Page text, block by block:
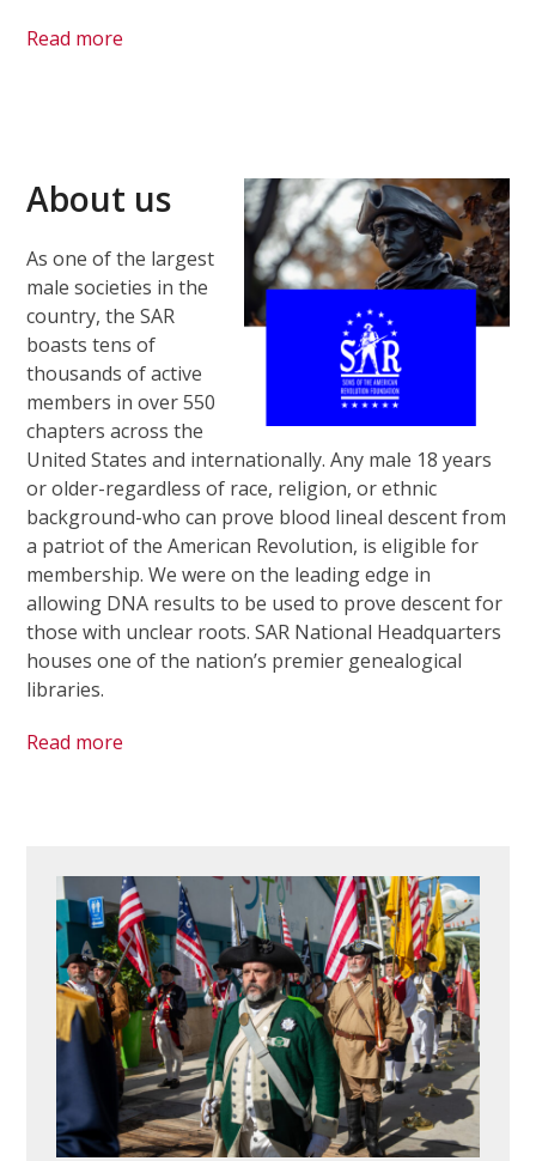
Read more
About us
As one of the largest
male societies in the
country, the SAR
boasts tens of
thousands of active
members in over 550
chapters across the
United States and internationally. Any male 18 years
or older-regardless of race, religion, or ethnic
background-who can prove blood lineal descent from
a patriot of the American Revolution, is eligible for
membership. We were on the leading edge in
allowing DNA results to be used to prove descent for
those with unclear roots. SAR National Headquarters
houses one of the nation’s premier genealogical
libraries.
Read more